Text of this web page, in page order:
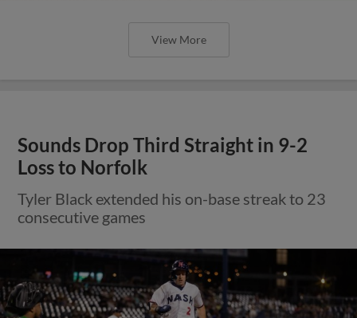
View More
Sounds Drop Third Straight in 9-2
Loss to Norfolk
Tyler Black extended his on-base streak to 23
consecutive games